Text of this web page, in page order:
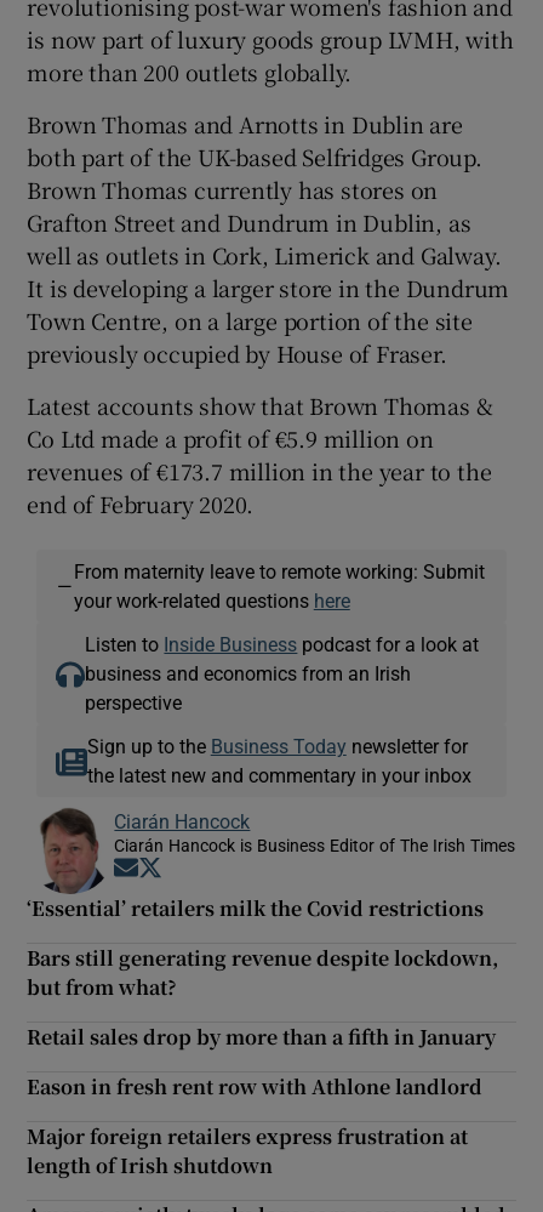
is now part of luxury goods group LVMH, with
more than 200 outlets globally.
Brown Thomas and Arnotts in Dublin are
both part of the UK-based Selfridges Group.
Brown Thomas currently has stores on
Grafton Street and Dundrum in Dublin, as
well as outlets in Cork, Limerick and Galway.
It is developing a larger store in the Dundrum
Town Centre, on a large portion of the site
previously occupied by House of Fraser.
Latest accounts show that Brown Thomas &
Co Ltd made a profit of €5.9 million on
revenues of €173.7 million in the year to the
end of February 2020.
—
From maternity leave to remote working: Submit
your work-related questions here
Listen to Inside Business podcast for a look at
business and economics from an Irish
perspective
Sign up to the Business Today newsletter for
the latest new and commentary in your inbox
Ciarán Hancock
Ciarán Hancock is Business Editor of The Irish Times
Opens in new window
‘Essential’ retailers milk the Covid restrictions
Bars still generating revenue despite lockdown,
but from what?
Retail sales drop by more than a fifth in January
Eason in fresh rent row with Athlone landlord
Major foreign retailers express frustration at
length of Irish shutdown